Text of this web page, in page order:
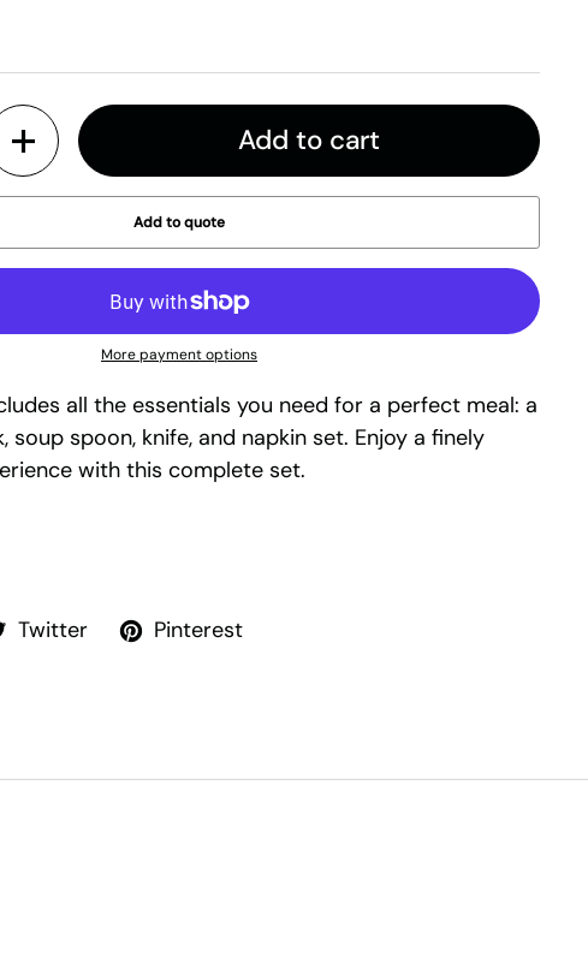
Add to cart
Add to quote
More payment options
all the essentials you need for a perfect meal: a
soup spoon, knife, and napkin set. Enjoy a finely
with this complete set.
Twitter Pinterest